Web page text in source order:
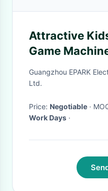
Attractive
Game
Simulator For
Park
Guangzhou EPARK
Ltd.
Price: Negotiable ·
Work Days ·